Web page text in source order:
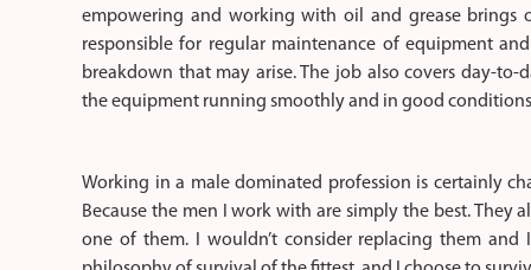
empowering and working with oil and grease brings
responsible for regular maintenance of equipment
breakdown that may arise. The job also covers day-
the equipment running smoothly and in good
Working in a male dominated profession is certainly
Because the men I work with are simply the best. They
one of them. I wouldn’t consider replacing them